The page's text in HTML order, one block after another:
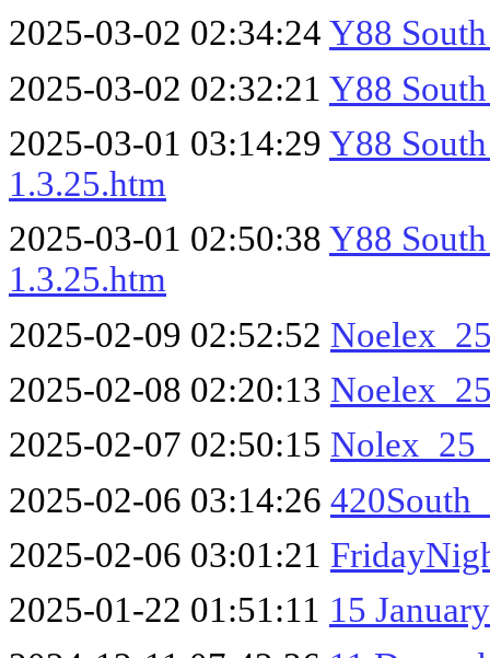
2025-03-02 02:34:24 Y88
2025-03-02 02:32:21 Y88
2025-03-01 03:14:29 Y88
1.3.25.htm
2025-03-01 02:50:38 Y88
1.3.25.htm
2025-02-09 02:52:52
2025-02-08 02:20:13
2025-02-07 02:50:15
2025-02-06 03:14:26
2025-02-06 03:01:21
2025-01-22 01:51:11 15